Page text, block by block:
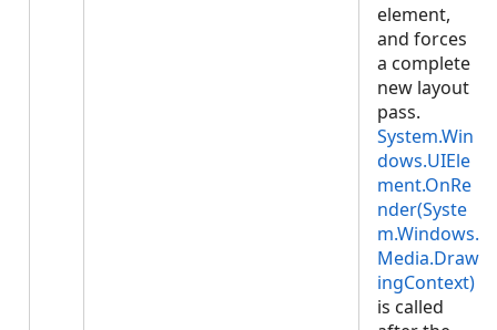
element,
and forces
a complete
new layout
pass.
System.Win
dows.UIEle
ment.OnRe
nder(Syste
m.Windows.
Media.Draw
ingContext)
is called